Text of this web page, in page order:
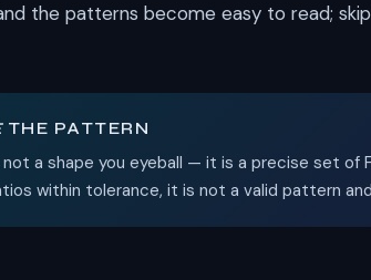
the patterns become easy to read;
THE PATTERN
a shape you eyeball — it is a precise set of
within tolerance, it is not a valid pattern